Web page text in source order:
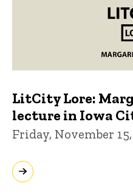
LitCity Lore:
lecture in Iowa
Friday, November 15,